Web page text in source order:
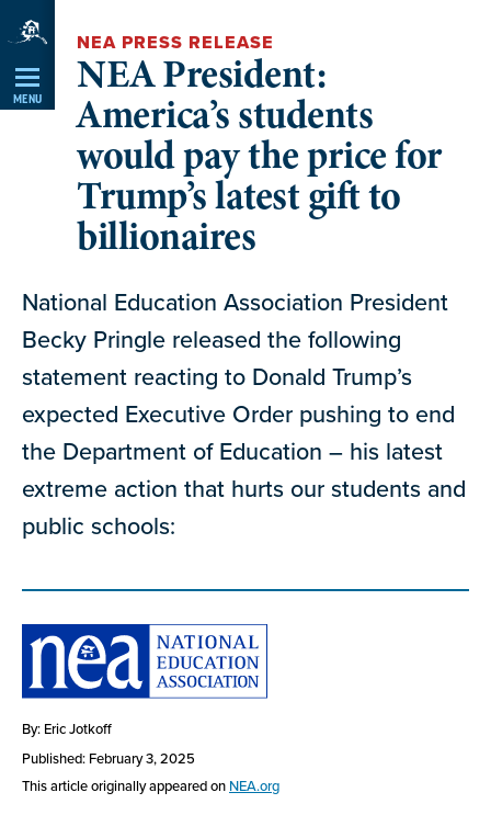
Skip
Navigation
MENU
NEA PRESS RELEASE
NEA President:
America’s students
would pay the price for
Trump’s latest gift to
billionaires
National Education Association President
Becky Pringle released the following
statement reacting to Donald Trump’s
expected Executive Order pushing to end
the Department of Education – his latest
extreme action that hurts our students and
public schools:
By: Eric Jotkoff
Published: February 3, 2025
This article originally appeared on NEA.org